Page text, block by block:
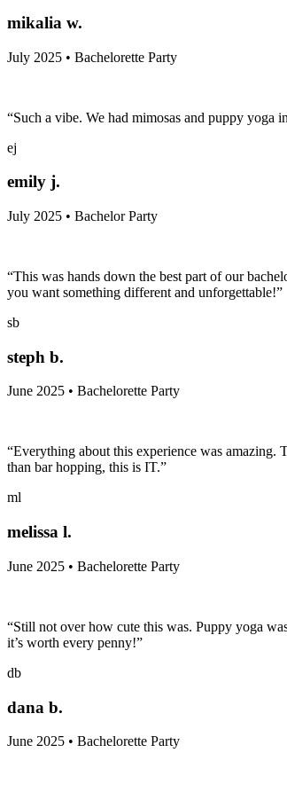
mikalia w.
July 2025 • Bachelorette Party
“Such a vibe. We had mimosas and puppy yoga
ej
emily j.
July 2025 • Bachelor Party
“This was hands down the best part of our
you want something different and unforgettable!”
sb
steph b.
June 2025 • Bachelorette Party
“Everything about this experience was
than bar hopping, this is IT.”
ml
melissa l.
June 2025 • Bachelorette Party
“Still not over how cute this was. Puppy yoga
it’s worth every penny!”
db
dana b.
June 2025 • Bachelorette Party